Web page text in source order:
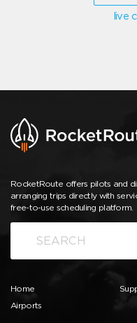
live
RocketRoute offers pilots and
arranging trips directly with
free-to-use scheduling platform.
Home
Airports